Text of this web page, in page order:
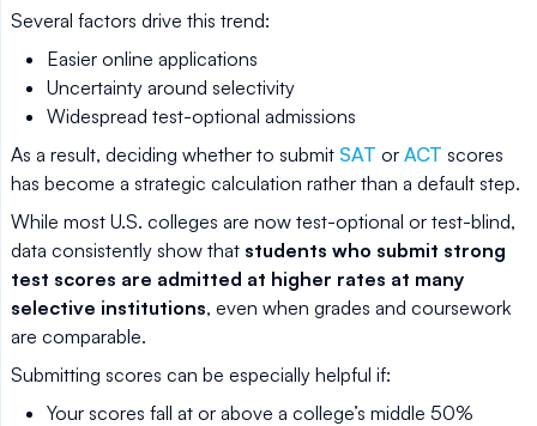
Several factors drive this trend:
Easier online applications
Uncertainty around selectivity
Widespread test-optional admissions
As a result, deciding whether to submit SAT or ACT scores
has become a strategic calculation rather than a default step.
While most U.S. colleges are now test-optional or test-blind,
data consistently show that students who submit strong
test scores are admitted at higher rates at many
selective institutions, even when grades and coursework
are comparable.
Submitting scores can be especially helpful if:
Your scores fall at or above a college’s middle 50%